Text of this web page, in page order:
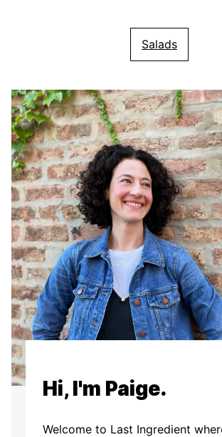
Salads
Hi, I'm Paige.
Welcome to Last Ingredient